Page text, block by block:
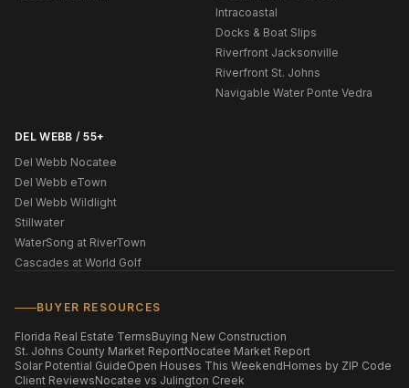
Intracoastal
Docks & Boat Slips
Riverfront Jacksonville
Riverfront St. Johns
Navigable Water Ponte Vedra
DEL WEBB / 55+
Del Webb Nocatee
Del Webb eTown
Del Webb Wildlight
Stillwater
WaterSong at RiverTown
Cascades at World Golf
BUYER RESOURCES
Florida Real Estate TermsBuying New Construction
St. Johns County Market ReportNocatee Market Report
Solar Potential GuideOpen Houses This WeekendHomes by ZIP Code
Client ReviewsNocatee vs Julington Creek